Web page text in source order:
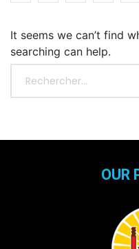
It seems we can’t find
searching can help.
OUR